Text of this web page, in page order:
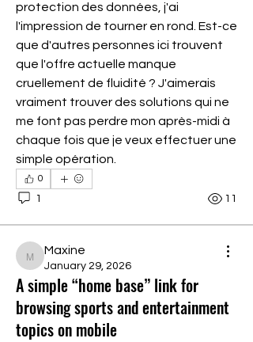
protection des données, j'ai
l'impression de tourner en rond. Est-ce
que d'autres personnes ici trouvent
que l'offre actuelle manque
cruellement de fluidité ? J'aimerais
vraiment trouver des solutions qui ne
me font pas perdre mon après-midi à
chaque fois que je veux effectuer une
simple opération.
0
1 11
Maxine
Maxine
January 29, 2026
A simple “home base” link for
browsing sports and entertainment
topics on mobile